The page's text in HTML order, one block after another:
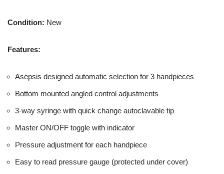
Condition: New
Features:
Asepsis designed automatic selection for 3 handpieces
Bottom mounted angled control adjustments
3-way syringe with quick change autoclavable tip
Master ON/OFF toggle with indicator
Pressure adjustment for each handpiece
Easy to read pressure gauge (protected under cover)